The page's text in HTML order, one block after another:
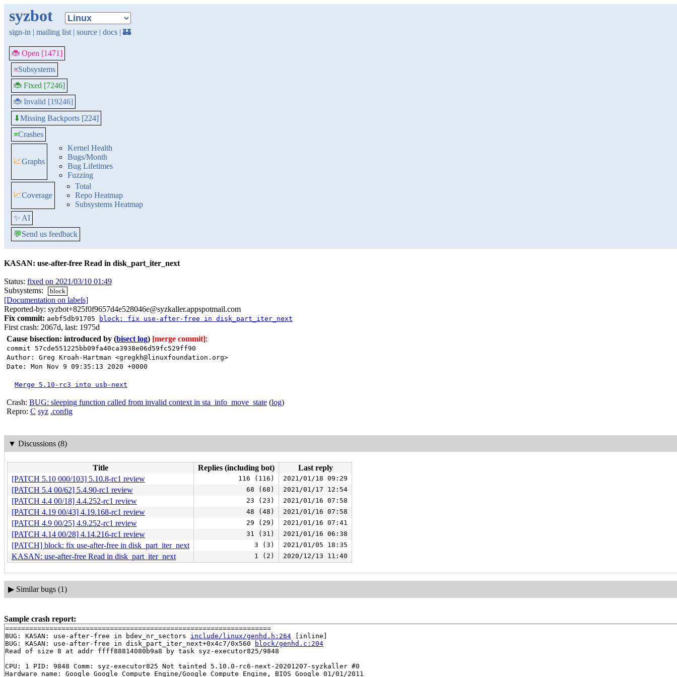
syzbot
sign-in | mailing list | source | docs | 🏰
🐞 Open [1471]
≡Subsystems
🐞 Fixed [7246]
🐞 Invalid [19246]
⬇Missing Backports [224]
≡Crashes
📈Graphs
Kernel Health
Bugs/Month
Bug Lifetimes
Fuzzing
📈Coverage
Total
Repo Heatmap
Subsystems Heatmap
✨ AI
💬Send us feedback
KASAN: use-after-free Read in disk_part_iter_next
Status: fixed on 2021/03/10 01:49
Subsystems:
block
[Documentation on labels]
Reported-by: syzbot+825f0f9657d4e528046e@syzkaller.appspotmail.com
Fix commit: aebf5db91705 block: fix use-after-free in disk_part_iter_next
First crash: 2067d, last: 1975d
Cause bisection: introduced by (bisect log) [merge commit]:
commit 57cde551225bb09fa40ca3938e06d59fc529ff90
Author: Greg Kroah-Hartman <gregkh@linuxfoundation.org>
Date: Mon Nov 9 09:35:13 2020 +0000
Merge 5.10-rc3 into usb-next
Crash: BUG: sleeping function called from invalid context in sta_info_move_state (log)
Repro: C syz .config
▼ Discussions (8)
Title Replies (including bot)
Last reply
[PATCH 5.10 000/103] 5.10.8-rc1 review
116 (116) 2021/01/18 09:29
[PATCH 5.4 00/62] 5.4.90-rc1 review 68 (68) 2021/01/17 12:54
[PATCH 4.4 00/18] 4.4.252-rc1 review 23 (23) 2021/01/16 07:58
[PATCH 4.19 00/43] 4.19.168-rc1 review 48 (48) 2021/01/16 07:58
[PATCH 4.9 00/25] 4.9.252-rc1 review 29 (29) 2021/01/16 07:41
[PATCH 4.14 00/28] 4.14.216-rc1 review 31 (31) 2021/01/16 06:38
[PATCH] block: fix use-after-free in disk_part_iter_next 3 (3) 2021/01/05 18:35
KASAN: use-after-free Read in disk_part_iter_next 1 (2) 2020/12/13 11:40
▶ Similar bugs (1)
Sample crash report:
==================================================================
BUG: KASAN: use-after-free in bdev_nr_sectors include/linux/genhd.h:264 [inline]
BUG: KASAN: use-after-free in disk_part_iter_next+0x4c7/0x560
block/genhd.c:204
Read of size 8 at addr ffff88814080b9a8 by task syz-executor825/9848
CPU: 1 PID: 9848 Comm: syz-executor825 Not tainted 5.10.0-rc6-next-20201207-syzkaller #0
Hardware name: Google Google Compute Engine/Google Compute Engine, BIOS Google 01/01/2011